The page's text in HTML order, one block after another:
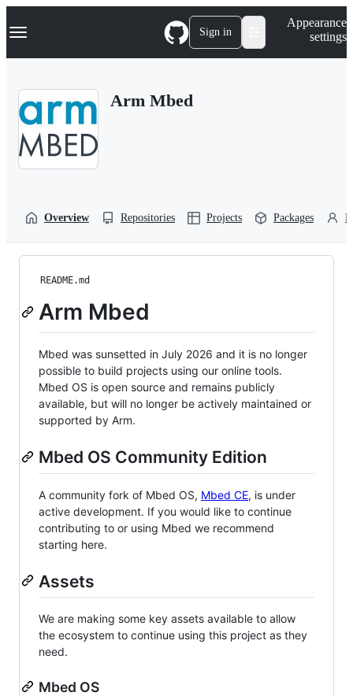
k
p
Navigation Menu Sign in
Appearance
settings
Arm Mbed
Overview Repositories Projects Packages
README.md
Arm Mbed
Mbed was sunsetted in July 2026 and it is no longer
possible to build projects using our online tools.
Mbed OS is open source and remains publicly
available, but will no longer be actively maintained or
supported by Arm.
Mbed OS Community Edition
A community fork of Mbed OS, Mbed CE, is under
active development. If you would like to continue
contributing to or using Mbed we recommend
starting here.
Assets
We are making some key assets available to allow
the ecosystem to continue using this project as they
need.
Mbed OS